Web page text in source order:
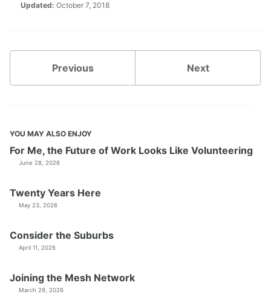
Updated: October 7, 2018
Previous Next
YOU MAY ALSO ENJOY
For Me, the Future of Work Looks Like Volunteering
June 28, 2026
Twenty Years Here
May 23, 2026
Consider the Suburbs
April 11, 2026
Joining the Mesh Network
March 29, 2026